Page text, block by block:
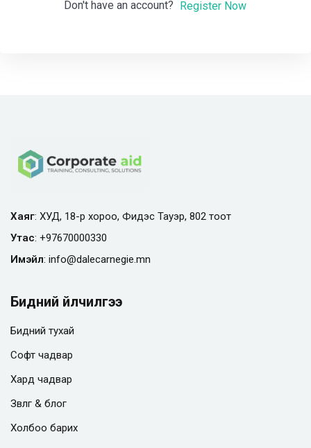
Don't have an account? Register Now
Хаяг: ХУД, 18-р хороо, Фидэс Тауэр, 802 тоот
Утас: +97670000330
Имэйл: info@dalecarnegie.mn
Бидний үйлчилгээ
Бидний тухай
Софт чадвар
Хард чадвар
Зөвлөгөө & блог
Холбоо барих